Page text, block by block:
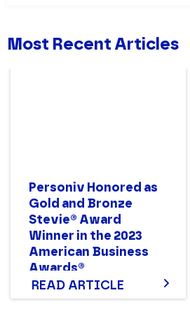
Most Recent Articles
Personiv Honored as
Gold and Bronze
Stevie® Award
Winner in the 2023
American Business
Awards®
READ ARTICLE